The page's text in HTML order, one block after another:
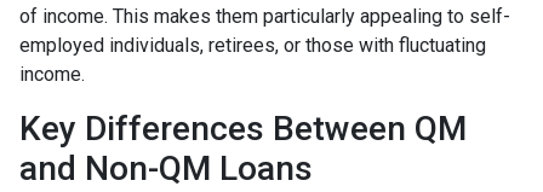
of income. This makes them particularly appealing to self-
employed individuals, retirees, or those with fluctuating
income.
Key Differences Between QM
and Non-QM Loans